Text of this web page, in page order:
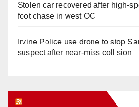
Stolen car recovered after high-
foot chase in west OC
Irvine Police use drone to stop
suspect after near-miss collision